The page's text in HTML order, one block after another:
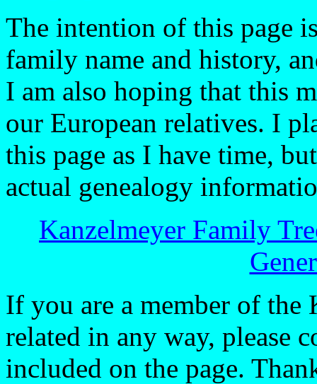
The intention of this page
family name and history,
I am also hoping that this
our European relatives. I
this page as I have time,
actual genealogy
Kanzelmeyer Family
If you are a member of the
related in any way, please
included on the page.